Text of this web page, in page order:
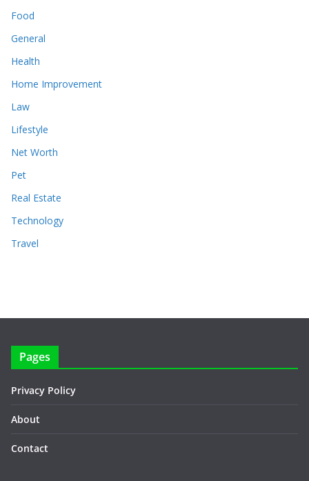
Food
General
Health
Home Improvement
Law
Lifestyle
Net Worth
Pet
Real Estate
Technology
Travel
Pages
Privacy Policy
About
Contact